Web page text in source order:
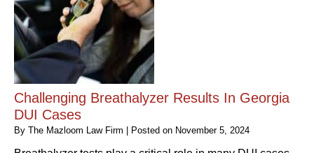
Challenging Breathalyzer Results In Georgia
DUI Cases
By The Mazloom Law Firm | Posted on November 5, 2024